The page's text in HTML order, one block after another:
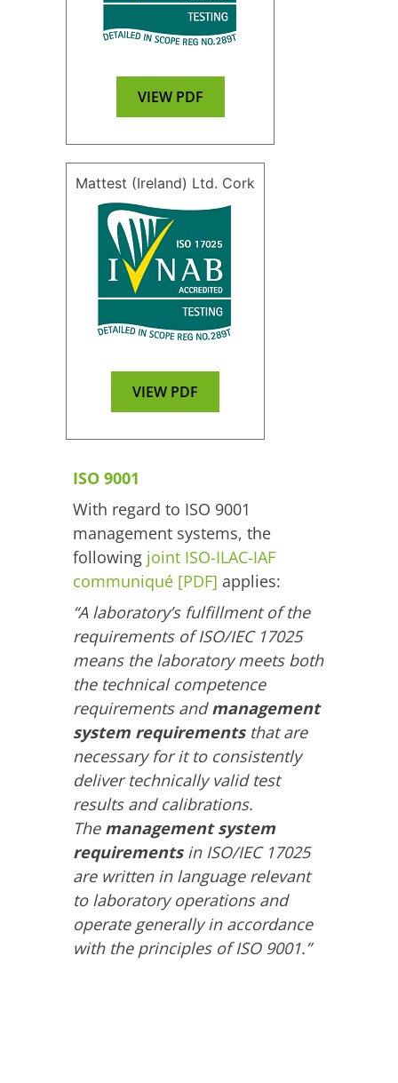
VIEW PDF
Mattest (Ireland) Ltd. Cork
VIEW PDF
ISO 9001
With regard to ISO 9001
management systems, the
following joint ISO-ILAC-IAF
communiqué [PDF] applies:
“A laboratory’s fulfillment of the
requirements of ISO/IEC 17025
means the laboratory meets both
the technical competence
requirements andmanagement
system requirementsthat are
necessary for it to consistently
deliver technically valid test
results and calibrations.
The management system
requirementsin ISO/IEC 17025
are written in language relevant
to laboratory operations and
operate generally in accordance
with the principles of ISO 9001.”